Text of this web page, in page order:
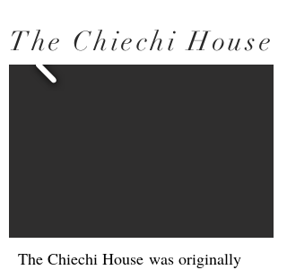
The Chiechi House
The Chiechi House was originally